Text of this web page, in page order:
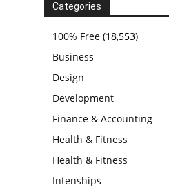
Categories
100% Free (18,553)
Business
Design
Development
Finance & Accounting
Health & Fitness
Health & Fitness
Intenships